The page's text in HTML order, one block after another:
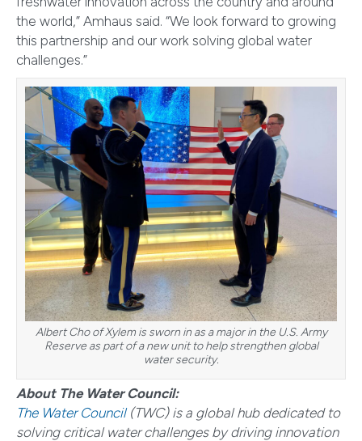
the world,” Amhaus said. “We look forward to growing
this partnership and our work solving global water
challenges.”
Albert Cho of Xylem is sworn in as a major in the U.S. Army
Reserve as part of a new unit to help strengthen global
water security.
About The Water Council:
The Water Council(TWC) is a global hub dedicated to
solving critical water challenges by driving innovation